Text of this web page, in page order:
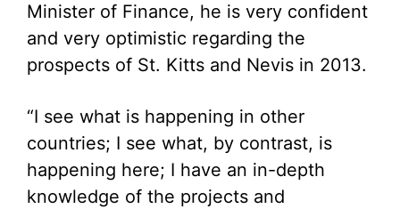
Minister of Finance, he is very confident
and very optimistic regarding the
prospects of St. Kitts and Nevis in 2013.
“I see what is happening in other
countries; I see what, by contrast, is
happening here; I have an in-depth
knowledge of the projects and